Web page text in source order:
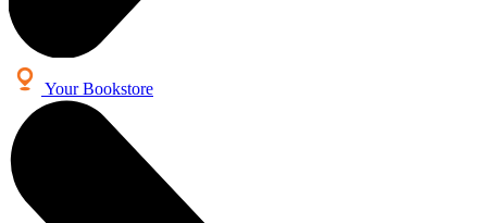
Your Bookstore